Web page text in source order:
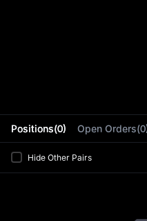
Positions(0) Open
Hide Other Pairs